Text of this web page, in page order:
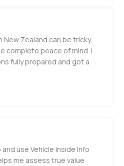
New Zealand can be tricky,
complete peace of mind. I
fully prepared and got a
use Vehicle Inside Info
me assess true value